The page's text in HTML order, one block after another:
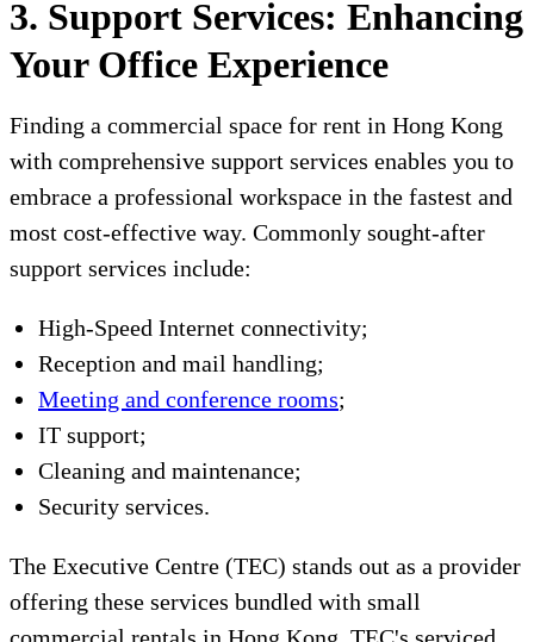
3. Support Services: Enhancing
Your Office Experience
Finding a commercial space for rent in Hong Kong
with comprehensive support services enables you to
embrace a professional workspace in the fastest and
most cost-effective way. Commonly sought-after
support services include:
High-Speed Internet connectivity;
Reception and mail handling;
Meeting and conference rooms;
IT support;
Cleaning and maintenance;
Security services.
The Executive Centre (TEC) stands out as a provider
offering these services bundled with small